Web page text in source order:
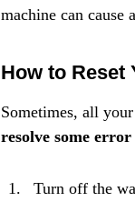
machine can cause
How to Reset
Sometimes, all
resolve some error
Turn off the